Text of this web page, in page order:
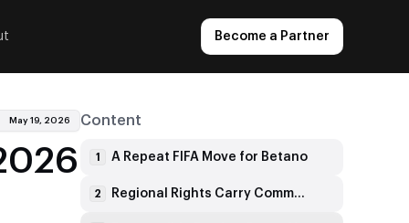
Become a Partner
May 19, 2026 Content
1 A Repeat FIFA Move for Betano
2 Regional Rights Carry Commercial Weight